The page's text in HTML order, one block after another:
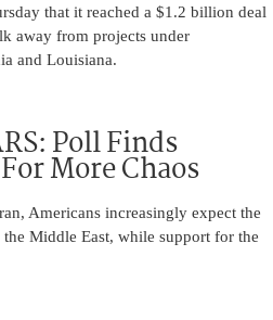
that it reached a $1.2 billion deal
away from projects under
and Louisiana.
Poll Finds
More Chaos
Americans increasingly expect the
Middle East, while support for the